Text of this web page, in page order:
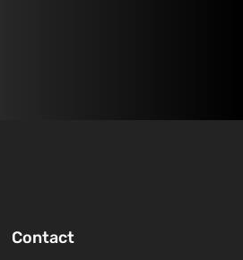
Contact